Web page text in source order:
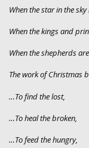
When the star in the sky
When the kings and
When the shepherds
The work of Christmas
…To find the lost,
…To heal the broken,
…To feed the hungry,